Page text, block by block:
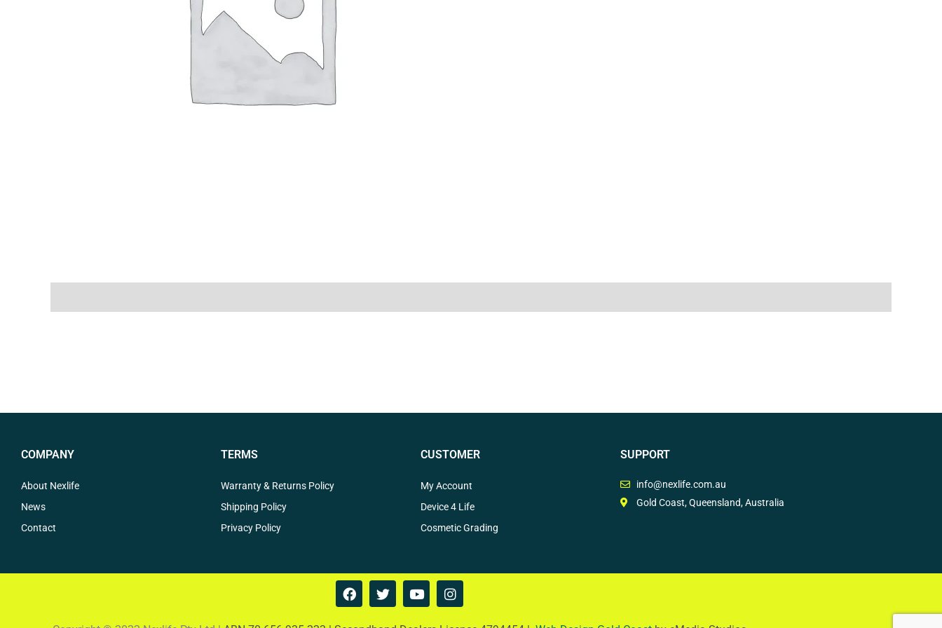
COMPANY
About Nexlife
News
Contact
TERMS
Warranty & Returns Policy
Shipping Policy
Privacy Policy
CUSTOMER
My Account
Device 4 Life
Cosmetic Grading
SUPPORT
info@nexlife.com.au
Gold Coast, Queensland, Australia
F
a
T
w
Y
o
I
n